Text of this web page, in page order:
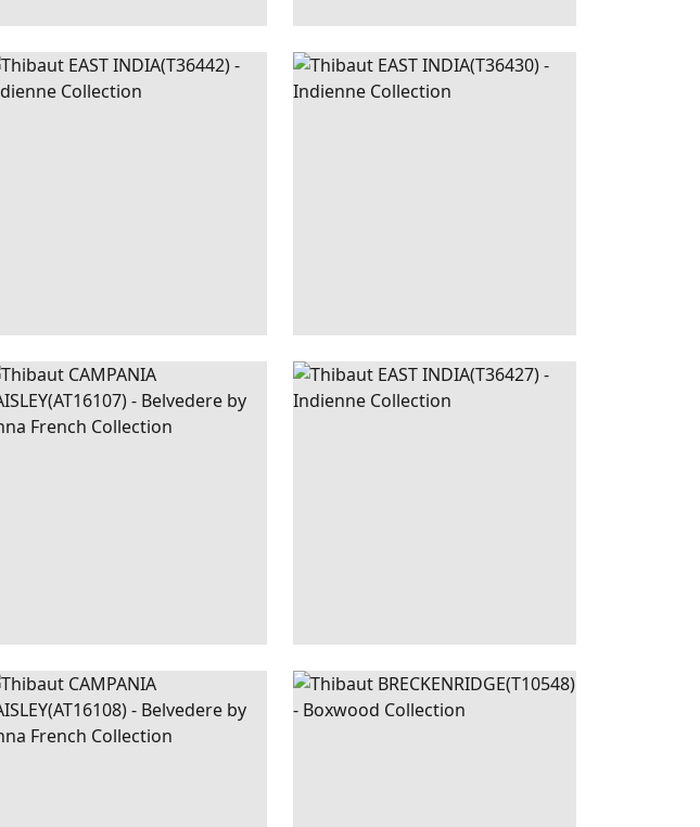
EAST
INDIA
WALLPAPER|GREEN
EAST
INDIA
WALLPAPER|RASPBERRY
AND BLUE ON NATURAL
CAMPANIA
PAISLEY
WALLPAPER
+1
EAST INDIA WALLPAPER|BEIGE
CAMPANIA
PAISLEY
WALLPAPER
EGG
+1
BRECKENRIDGEWALLPAPER|SPA